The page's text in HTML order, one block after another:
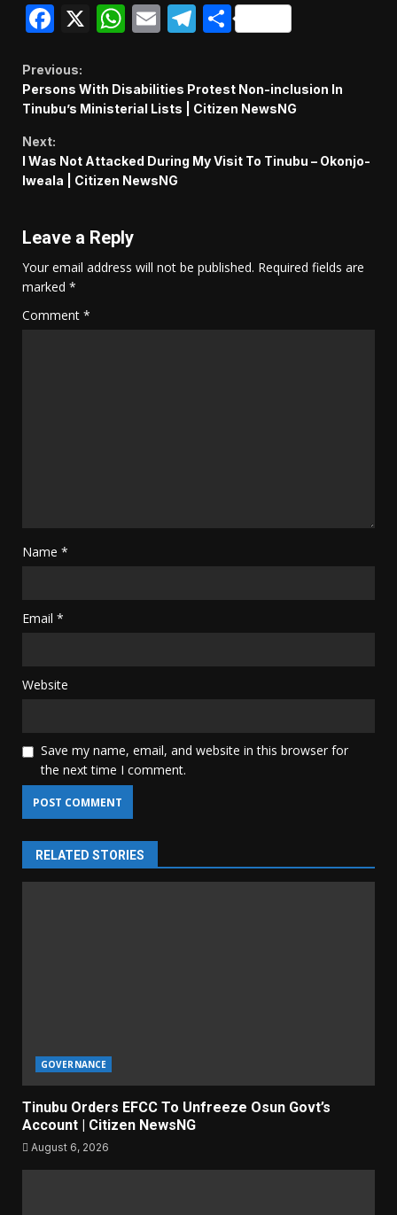
Facebook
X WhatsApp
EmailTelegram
Share
Continue
Reading
Previous:
Persons With Disabilities Protest Non-inclusion In
Tinubu’s Ministerial Lists | Citizen NewsNG
Next:
I Was Not Attacked During My Visit To Tinubu – Okonjo-
Iweala | Citizen NewsNG
Leave a Reply
Your email address will not be published. Required fields are
marked *
Comment *
Name *
Email *
Website
Save my name, email, and website in this browser for
the next time I comment.
RELATED STORIES
GOVERNANCE
Tinubu Orders EFCC To Unfreeze Osun Govt’s
Account | Citizen NewsNG
August 6, 2026